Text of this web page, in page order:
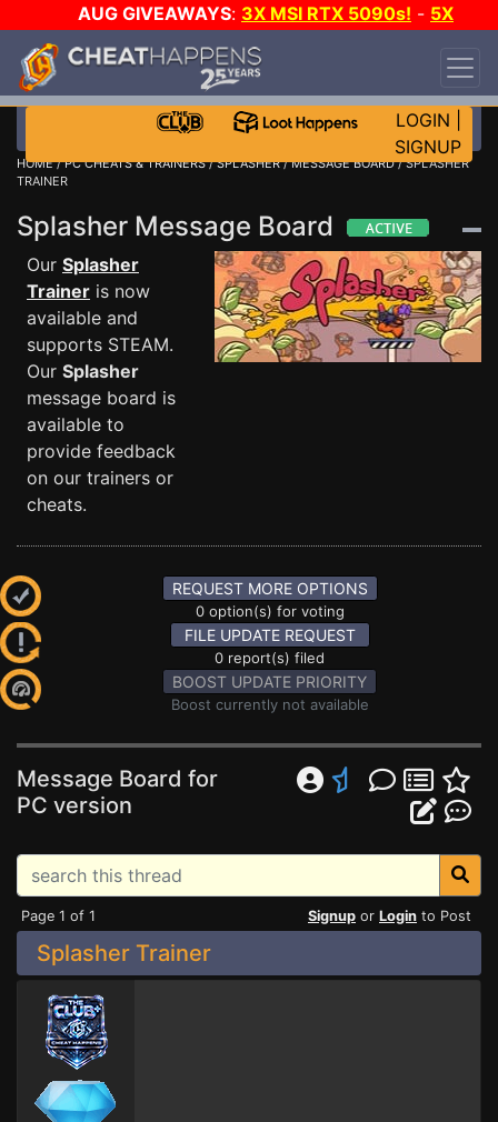
AUG GIVEAWAYS: 3X MSI RTX 5090s! - 5X
$1000 STEAM WALLET!
DAY!
WANT EVEN MORE CH?
LOGIN
SIGNUP
HOME/PC CHEATS & TRAINERS/SPLASHER/MESSAGE BOARD/ SPLASHER
TRAINER
Splasher Message Board
Our Splasher
Trainer is now
available and
supports STEAM.
Our Splasher
message board is
available to
provide feedback
on our trainers or
cheats.
REQUEST MORE OPTIONS
0 option(s) for voting
FILE UPDATE REQUEST
0 report(s) filed
BOOST UPDATE PRIORITY
Boost currently not available
Message Board for
PC version
Page 1 of 1 Signup or Login to Post
Splasher Trainer